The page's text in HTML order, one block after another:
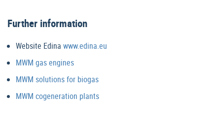
Further information
Website Edina www.edina.eu
MWM gas engines
MWM solutions for biogas
MWM cogeneration plants